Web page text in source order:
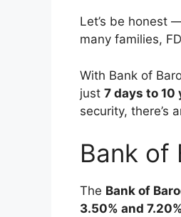
Let’s be honest
many families,
With Bank of
just 7 days to 10
security, there’s
Bank of
The Bank of
3.50% and